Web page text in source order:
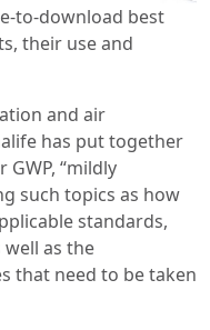
to-download best
their use and
and air
has put together
“mildly
such topics as how
standards,
as the
that need to be taken